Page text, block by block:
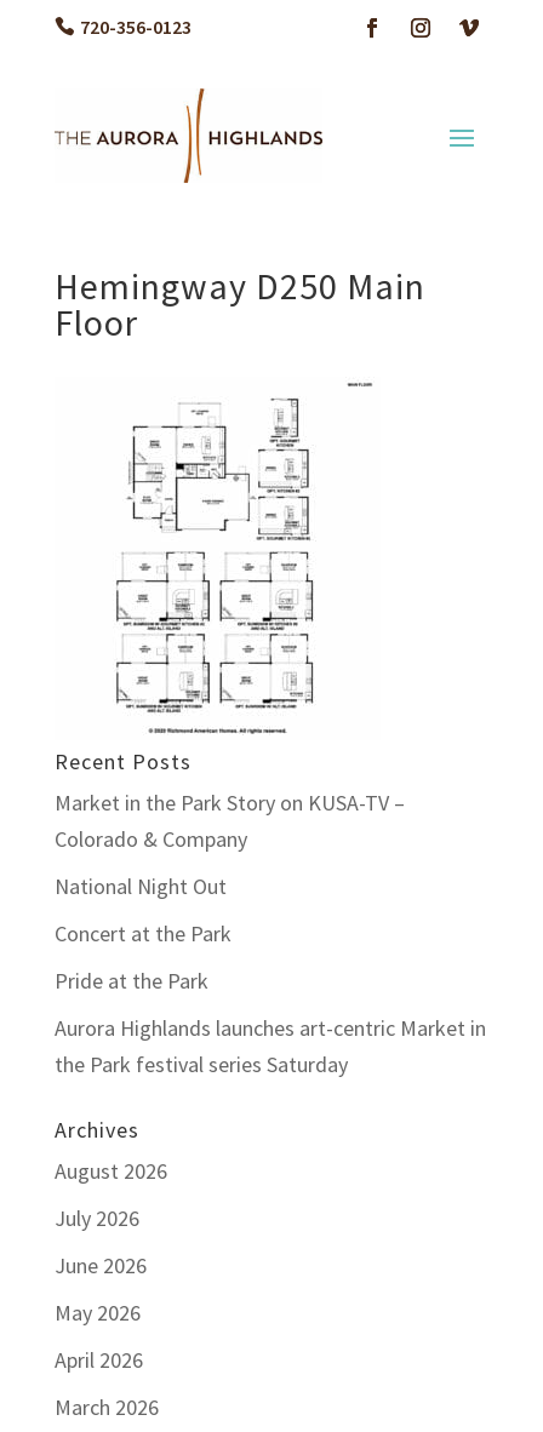
720-356-0123
Hemingway D250 Main
Floor
Recent Posts
Market in the Park Story on KUSA-TV –
Colorado & Company
National Night Out
Concert at the Park
Pride at the Park
Aurora Highlands launches art-centric Market in
the Park festival series Saturday
Archives
August 2026
July 2026
June 2026
May 2026
April 2026
March 2026